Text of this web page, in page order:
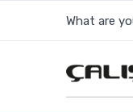
What are